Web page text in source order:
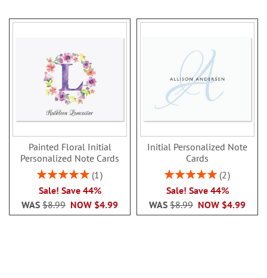
Painted Floral Initial
Personalized Note Cards
Rating:
1
Sale! Save 44%
NOW $4.99
WAS $8.99
Initial Personalized Note
Cards
Rating:
2
Sale! Save 44%
NOW $4.99
WAS $8.99